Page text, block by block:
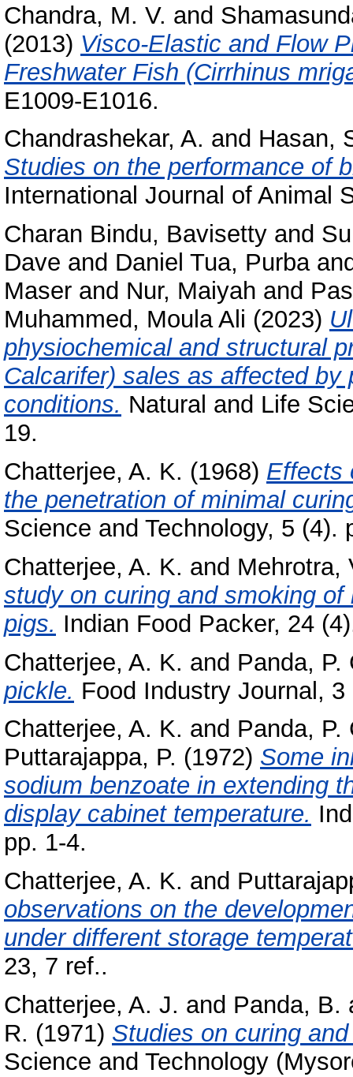
Chandra, M. V. and
(2013) Visco-Elastic and Flow
Freshwater Fish (Cirrhinus
E1009-E1016.
Chandrashekar, A. and Hasan,
Studies on the performance of
International Journal of Animal
Charan Bindu, Bavisetty and
Dave and Daniel Tua, Purba
Maser and Nur, Maiyah and
Muhammed, Moula Ali (2023)
physiochemical and structural
Calcarifer) sales as affected
conditions. Natural and Life
19.
Chatterjee, A. K. (1968) Effects
the penetration of minimal
Science and Technology, 5 (4).
Chatterjee, A. K. and Mehrotra,
study on curing and smoking
pigs. Indian Food Packer, 24
Chatterjee, A. K. and Panda, P.
pickle. Food Industry Journal,
Chatterjee, A. K. and Panda, P.
Puttarajappa, P. (1972) Some
sodium benzoate in extending
display cabinet temperature.
pp. 1-4.
Chatterjee, A. K. and
observations on the
under different storage
23, 7 ref..
Chatterjee, A. J. and Panda, B.
R. (1971) Studies on curing
Science and Technology